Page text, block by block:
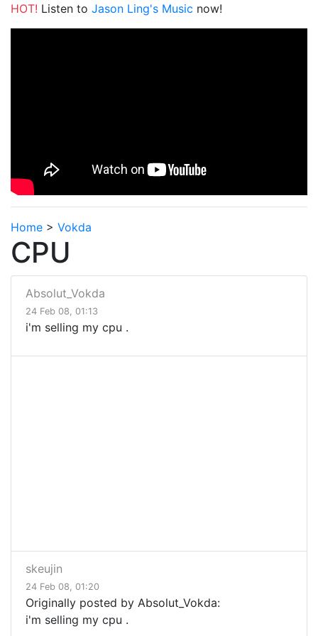
HOT! Listen to Jason Ling's Music now!
Home > Vokda
CPU
Absolut_Vokda
24 Feb 08, 01:13
i'm selling my cpu .
skeujin
24 Feb 08, 01:20
Originally posted by Absolut_Vokda:
i'm selling my cpu .